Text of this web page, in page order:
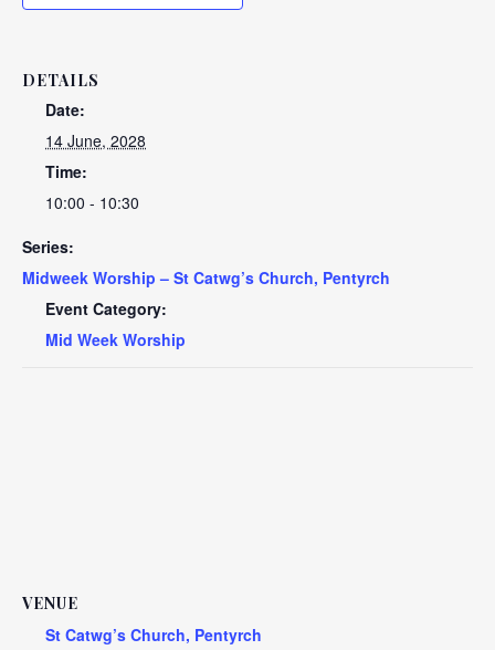
DETAILS
Date:
14 June, 2028
Time:
10:00 - 10:30
Series:
Midweek Worship – St Catwg’s Church, Pentyrch
Event Category:
Mid Week Worship
VENUE
St Catwg’s Church, Pentyrch